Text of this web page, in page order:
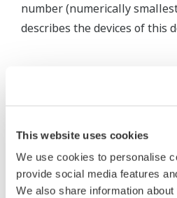
This website uses cookies
We use cookies to personalise
provide social media features
We also share information
number (numerically
describes the devices of this
* Software Agreement
The property rights,
intellectual property